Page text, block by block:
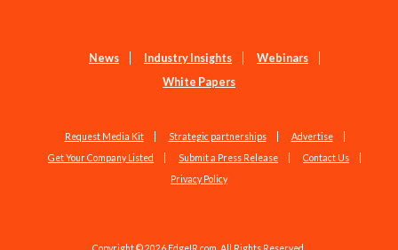
News Industry Insights
Webinars
White Papers
Request Media Kit Strategic partnerships
Advertise
Get Your Company Listed
Submit a Press Release
Contact Us
Privacy Policy